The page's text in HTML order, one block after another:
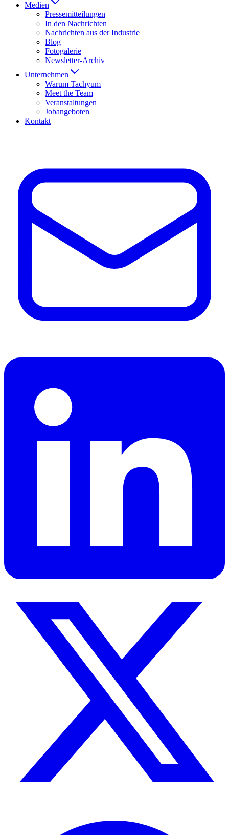
Medien
Presse­mitteilungen
In den Nachrichten
Nachrichten aus der Industrie
Blog
Fotogalerie
Newsletter-Archiv
Unternehmen
Warum Tachyum
Meet the Team
Veranstaltungen
Jobangeboten
Kontakt